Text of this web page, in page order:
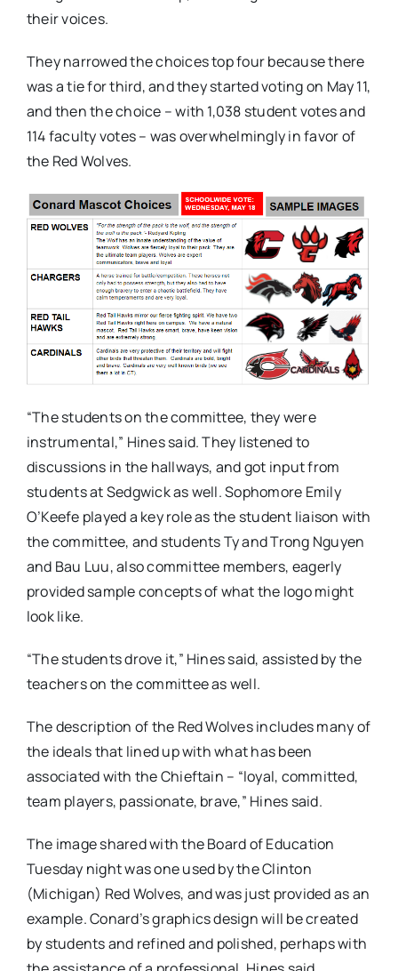
their voices.
They narrowed the choices top four because there
was a tie for third, and they started voting on May 11,
and then the choice – with 1,038 student votes and
114 faculty votes – was overwhelmingly in favor of
the Red Wolves.
“The students on the committee, they were
instrumental,” Hines said. They listened to
discussions in the hallways, and got input from
students at Sedgwick as well. Sophomore Emily
O’Keefe played a key role as the student liaison with
the committee, and students Ty and Trong Nguyen
and Bau Luu, also committee members, eagerly
provided sample concepts of what the logo might
look like.
“The students drove it,” Hines said, assisted by the
teachers on the committee as well.
The description of the Red Wolves includes many of
the ideals that lined up with what has been
associated with the Chieftain – “loyal, committed,
team players, passionate, brave,” Hines said.
The image shared with the Board of Education
Tuesday night was one used by the Clinton
(Michigan) Red Wolves, and was just provided as an
example. Conard’s graphics design will be created
by students and refined and polished, perhaps with